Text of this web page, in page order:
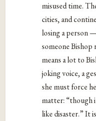
misused time.
cities, and
losing a person
someone Bishop
means a lot to
joking voice, a
she must force
matter: “though
like disaster.” It